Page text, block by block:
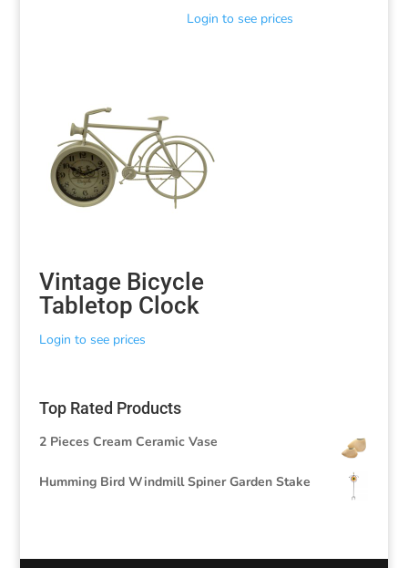
Login to see prices
Vintage Bicycle
Tabletop Clock
Login to see prices
Top Rated Products
2 Pieces Cream Ceramic Vase
Humming Bird Windmill Spiner Garden Stake